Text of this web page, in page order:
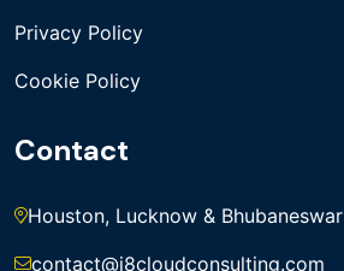
Privacy Policy
Cookie Policy
Contact
Houston, Lucknow & Bhubaneswar
contact@i8cloudconsulting.com